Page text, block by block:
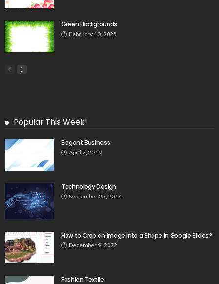
Green Backgrounds
February 10, 2025
Popular This Week!
Elegant Business
April 7, 2019
Technology Design
September 23, 2014
How to Crop an Image Into a Shape in Google Slides?
December 9, 2022
Fashion Textile